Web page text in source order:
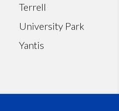
Terrell
University Park
Yantis